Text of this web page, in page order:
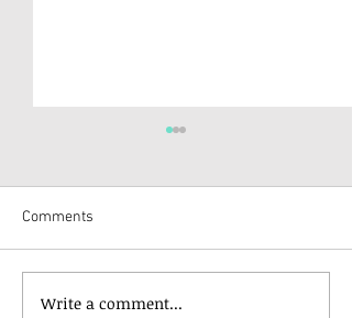
Housing Applications
Comments
Write a comment...